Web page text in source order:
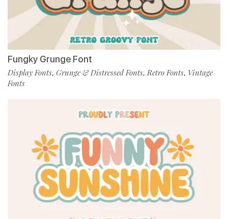
Fungky Grunge Font
Display Fonts, Grunge & Distressed Fonts,Retro Fonts, Vintage
Fonts